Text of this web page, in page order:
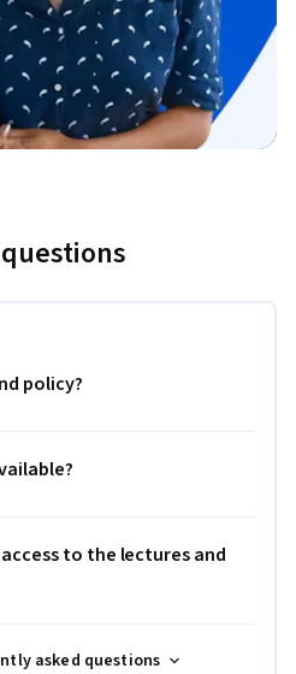
policy?
to the lectures and
asked questions